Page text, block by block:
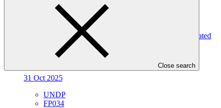
Close search
03 Apr 2026
2024 Annual Performance Report for FP034: Building
Resilient Communities, Wetland Ecosystems and Associated
Catchments in Uganda
31 Oct 2025
UNDP
FP034